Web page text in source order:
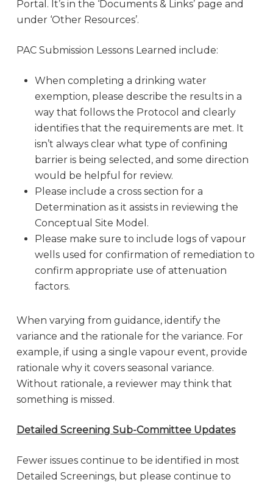
Portal. It’s in the ‘Documents & Links’ page and
under ‘Other Resources’.
PAC Submission Lessons Learned include:
When completing a drinking water
exemption, please describe the results in a
way that follows the Protocol and clearly
identifies that the requirements are met. It
isn’t always clear what type of confining
barrier is being selected, and some direction
would be helpful for review.
Please include a cross section for a
Determination as it assists in reviewing the
Conceptual Site Model.
Please make sure to include logs of vapour
wells used for confirmation of remediation to
confirm appropriate use of attenuation
factors.
When varying from guidance, identify the
variance and the rationale for the variance. For
example, if using a single vapour event, provide
rationale why it covers seasonal variance.
Without rationale, a reviewer may think that
something is missed.
Detailed Screening Sub-Committee Updates
Fewer issues continue to be identified in most
Detailed Screenings, but please continue to